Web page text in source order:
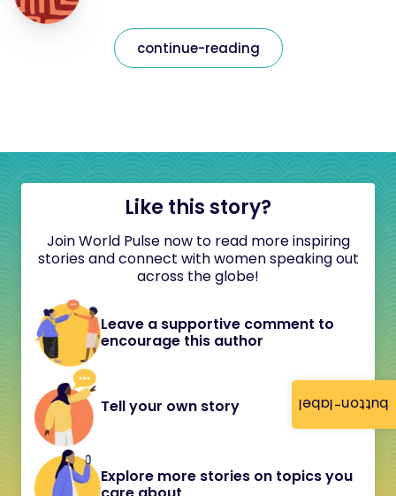
button-label
continue-reading
Like this story?
Join World Pulse now to read more inspiring
stories and connect with women speaking out
across the globe!
Leave a supportive comment to
encourage this author
Tell your own story
Explore more stories on topics you